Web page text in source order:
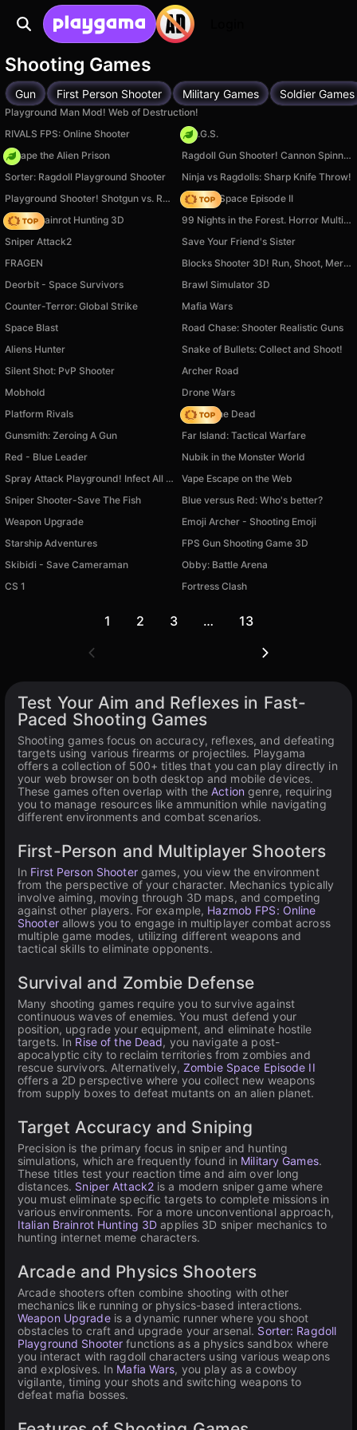
Shooting Games
Gun First Person Shooter Military Games Soldier Games
Playground Man Mod! Web of Destruction!
RIVALS FPS: Online Shooter
H.O.G.S.
Escape the Alien Prison
Ragdoll Gun Shooter! Cannon Spinner Playground
Sorter: Ragdoll Playground Shooter
Ninja vs Ragdolls: Sharp Knife Throw!
Playground Shooter! Shotgun vs. Ragdolls!
Zombie Space Episode II
Italian Brainrot Hunting 3D
99 Nights in the Forest. Horror Multiplayer
Sniper Attack2
Save Your Friend's Sister
FRAGEN
Blocks Shooter 3D! Run, Shoot, Merge Weapons!
Deorbit - Space Survivors
Brawl Simulator 3D
Counter-Terror: Global Strike
Mafia Wars
Space Blast
Road Chase: Shooter Realistic Guns
Aliens Hunter
Snake of Bullets: Collect and Shoot!
Silent Shot: PvP Shooter
Archer Road
Mobhold
Drone Wars
Platform Rivals
Rise of the Dead
Gunsmith: Zeroing A Gun
Far Island: Tactical Warfare
Red - Blue Leader
Nubik in the Monster World
Spray Attack Playground! Infect All Enemies!
Vape Escape on the Web
Sniper Shooter-Save The Fish
Blue versus Red: Who's better?
Weapon Upgrade
Emoji Archer - Shooting Emoji
Starship Adventures
FPS Gun Shooting Game 3D
Skibidi - Save Cameraman
Obby: Battle Arena
CS 1
Fortress Clash
1 2 3 … 13
Test Your Aim and Reflexes in Fast-
Paced Shooting Games
Shooting games focus on accuracy, reflexes, and defeating
targets using various firearms or projectiles. Playgama
offers a collection of 500+ titles that you can play directly in
your web browser on both desktop and mobile devices.
These games often overlap with theAction genre, requiring
you to manage resources like ammunition while navigating
different environments and combat scenarios.
First-Person and Multiplayer Shooters
In First Person Shootergames, you view the environment
from the perspective of your character. Mechanics typically
involve aiming, moving through 3D maps, and competing
against other players. For example, Hazmob FPS: Online
Shooterallows you to engage in multiplayer combat across
multiple game modes, utilizing different weapons and
tactical skills to eliminate opponents.
Survival and Zombie Defense
Many shooting games require you to survive against
continuous waves of enemies. You must defend your
position, upgrade your equipment, and eliminate hostile
targets. In Rise of the Dead, you navigate a post-
apocalyptic city to reclaim territories from zombies and
rescue survivors. Alternatively, Zombie Space Episode II
offers a 2D perspective where you collect new weapons
from supply boxes to defeat mutants on an alien planet.
Target Accuracy and Sniping
Precision is the primary focus in sniper and hunting
simulations, which are frequently found in Military Games.
These titles test your reaction time and aim over long
distances. Sniper Attack2 is a modern sniper game where
you must eliminate specific targets to complete missions in
various environments. For a more unconventional approach,
Italian Brainrot Hunting 3D applies 3D sniper mechanics to
hunting internet meme characters.
Arcade and Physics Shooters
Arcade shooters often combine shooting with other
mechanics like running or physics-based interactions.
Weapon Upgradeis a dynamic runner where you shoot
obstacles to craft and upgrade your arsenal. Sorter: Ragdoll
Playground Shooter functions as a physics sandbox where
you interact with ragdoll characters using various weapons
and explosives. In Mafia Wars, you play as a cowboy
vigilante, timing your shots and switching weapons to
defeat mafia bosses.